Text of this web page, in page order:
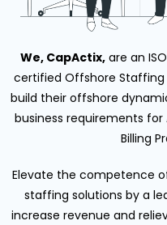
We, CapActix, are an ISO
certified Offshore
build their offshore
business requirements for
Billing
Elevate the competence
staffing solutions by a
increase revenue and